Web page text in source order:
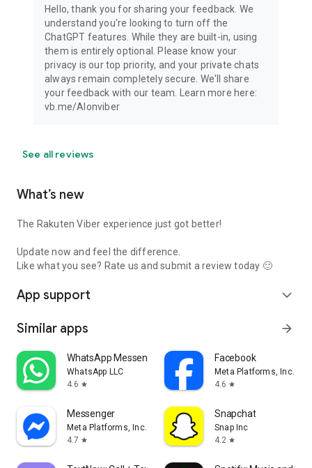
Hello, thank you for sharing your feedback. We
understand you're looking to turn off the
ChatGPT features. While they are built-in, using
them is entirely optional. Please know your
privacy is our top priority, and your private chats
always remain completely secure. We'll share
your feedback with our team. Learn more here:
vb.me/AIonviber
See all reviews
What’s new
The Rakuten Viber experience just got better!
Update now and feel the difference.
Like what you see? Rate us and submit a review today 🙂
App support expand_more
Similar apps arrow_forward
WhatsApp Messenger
WhatsApp LLC
4.6 star
Facebook
Meta Platforms, Inc.
4.6 star
Messenger
Meta Platforms, Inc.
4.7 star
Snapchat
Snap Inc
4.2 star